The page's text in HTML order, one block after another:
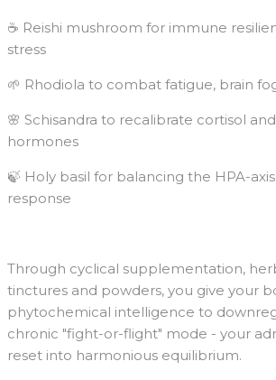
☕️ Reishi mushroom for immune
stress
🌱 Rhodiola to combat fatigue, brain
🌸 Schisandra to recalibrate cortisol
hormones
🍃 Holy basil for balancing the HPA-
response
Through cyclical supplementation,
tinctures and powders, you give your
phytochemical intelligence to
chronic "fight-or-flight" mode - your
reset into harmonious equilibrium.